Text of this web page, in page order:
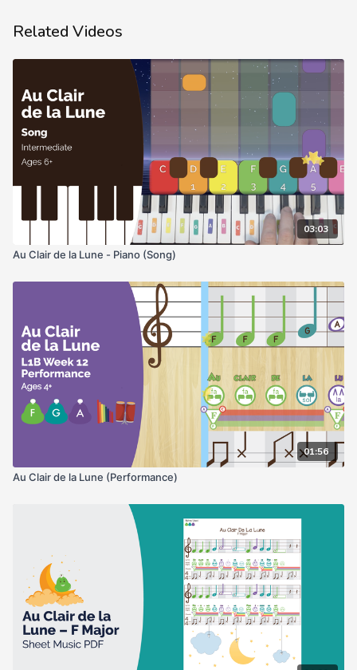
Related Videos
03:03
Au Clair de la Lune - Piano (Song)
01:56
Au Clair de la Lune (Performance)